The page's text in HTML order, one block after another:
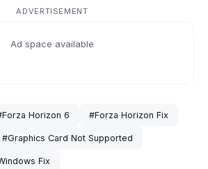
ADVERTISEMENT
Ad space available
Horizon 6 #Forza Horizon Fix
#Graphics Card Not Supported
Fix